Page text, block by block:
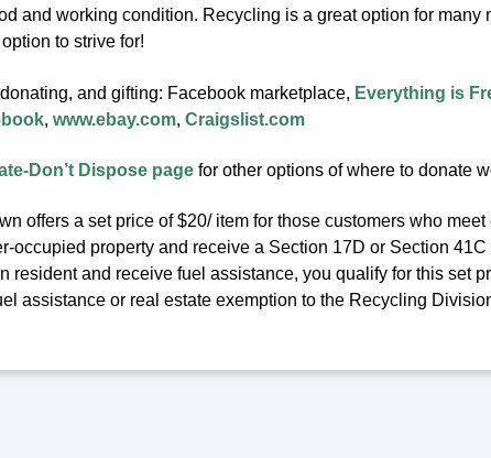
and working condition. Recycling is a great option for
to strive for!
and gifting: Facebook marketplace, Everything is
, www.ebay.com, Craigslist.com
Don’t Dispose pagefor other options of where to donate
offers a set price of $20/ item for those customers who
occupied property and receive a Section 17D or Section
resident and receive fuel assistance, you qualify for this set
assistance or real estate exemption to the Recycling